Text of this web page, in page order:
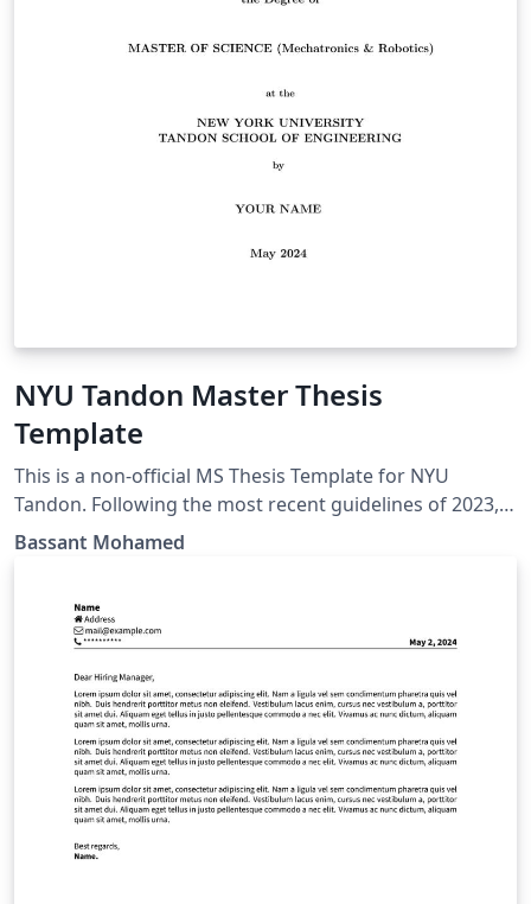
NYU Tandon Master Thesis
Template
This is a non-official MS Thesis Template for NYU
Tandon. Following the most recent guidelines of 2023, I
updated the NYU PhD Dissertation template to match
Bassant Mohamed